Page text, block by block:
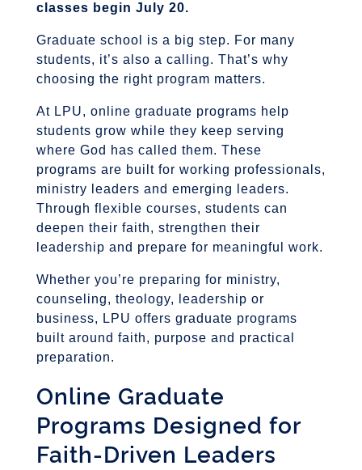
classes begin July 20.
Graduate school is a big step. For many
students, it’s also a calling. That’s why
choosing the right program matters.
At LPU, online graduate programs help
students grow while they keep serving
where God has called them. These
programs are built for working professionals,
ministry leaders and emerging leaders.
Through flexible courses, students can
deepen their faith, strengthen their
leadership and prepare for meaningful work.
Whether you’re preparing for ministry,
counseling, theology, leadership or
business, LPU offers graduate programs
built around faith, purpose and practical
preparation.
Online Graduate
Programs Designed for
Faith-Driven Leaders